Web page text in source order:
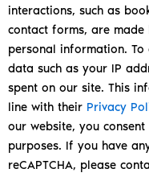
interactions, such as
contact forms, are
personal information. To
data such as your IP
spent on our site. This
line with their Privacy
our website, you
purposes. If you have
reCAPTCHA, please